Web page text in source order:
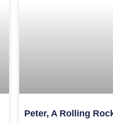
Peter, A Rolling